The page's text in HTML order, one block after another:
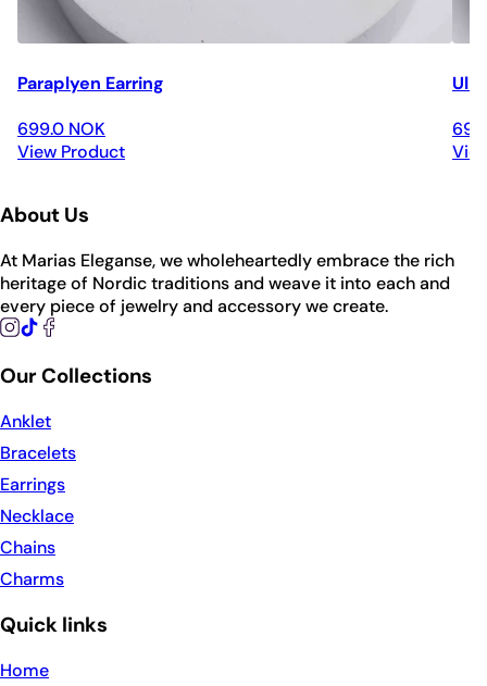
Paraplyen Earring
699.0 NOK
View Product
About Us
At Marias Eleganse, we wholeheartedly embrace the rich
heritage of Nordic traditions and weave it into each and
every piece of jewelry and accessory we create.
Our Collections
Anklet
Bracelets
Earrings
Necklace
Chains
Charms
Quick links
Home